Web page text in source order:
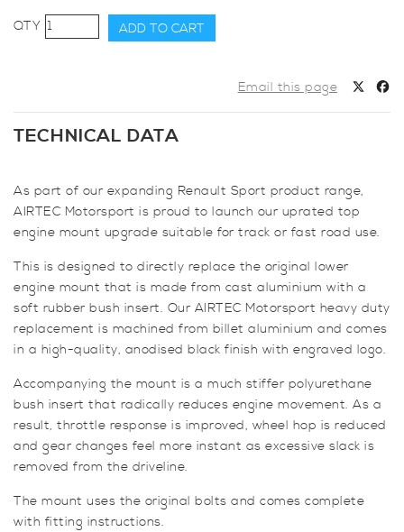
AIRTEC
Motorsport
for
MK4
quantity
ADD TO CART
Email this page
TECHNICAL DATA
As part of our expanding Renault Sport product range,
AIRTEC Motorsport is proud to launch our uprated top
engine mount upgrade suitable for track or fast road use.
This is designed to directly replace the original lower
engine mount that is made from cast aluminium with a
soft rubber bush insert. Our AIRTEC Motorsport heavy duty
replacement is machined from billet aluminium and comes
in a high-quality, anodised black finish with engraved logo.
Accompanying the mount is a much stiffer polyurethane
bush insert that radically reduces engine movement. As a
result, throttle response is improved, wheel hop is reduced
and gear changes feel more instant as excessive slack is
removed from the driveline.
The mount uses the original bolts and comes complete
with fitting instructions.